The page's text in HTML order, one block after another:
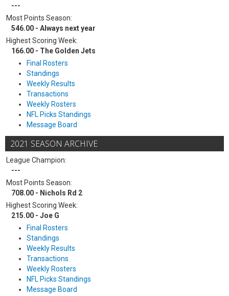
---
Most Points Season:
546.00 - Always next year
Highest Scoring Week:
166.00 - The Golden Jets
Final Rosters
Standings
Weekly Results
Transactions
Weekly Rosters
NFL Picks Standings
Message Board
2021 SEASON ARCHIVE
League Champion:
---
Most Points Season:
708.00 - Nichols Rd 2
Highest Scoring Week:
215.00 - Joe G
Final Rosters
Standings
Weekly Results
Transactions
Weekly Rosters
NFL Picks Standings
Message Board